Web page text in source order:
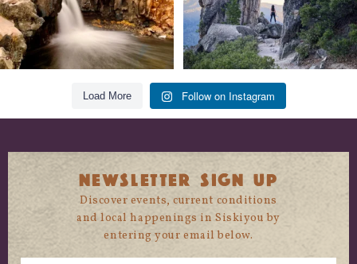
Load More Follow on Instagram
NEWSLETTER SIGN UP
Discover events, current conditions
and local happenings in Siskiyou by
entering your email below.